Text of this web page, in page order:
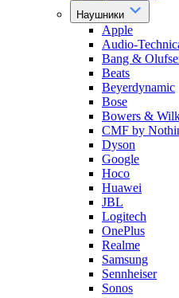
Наушники
Apple
Audio-
Bang &
Beats
Beyerdynamic
Bose
Bowers &
CMF by
Dyson
Google
Hoco
Huawei
JBL
Logitech
OnePlus
Realme
Samsung
Sennheiser
Sonos